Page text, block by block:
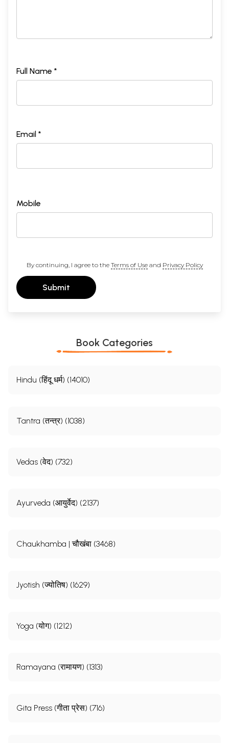
Full Name *
Email *
Mobile
By continuing, I agree to the Terms of Useand Privacy Policy
Submit
Book Categories
Hindu (हिंदू धर्म) (14010)
Tantra (तन्त्र) (1038)
Vedas (वेद) (732)
Ayurveda (आयुर्वेद) (2137)
Chaukhamba | चौखंबा (3468)
Jyotish (ज्योतिष) (1629)
Yoga (योग) (1212)
Ramayana (रामायण) (1313)
Gita Press (गीता प्रेस) (716)